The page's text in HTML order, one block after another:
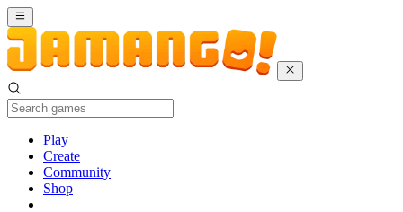
Play
Create
Community
Shop